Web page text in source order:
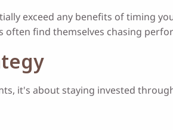
exceed any benefits of timing
find themselves chasing
it's about staying invested